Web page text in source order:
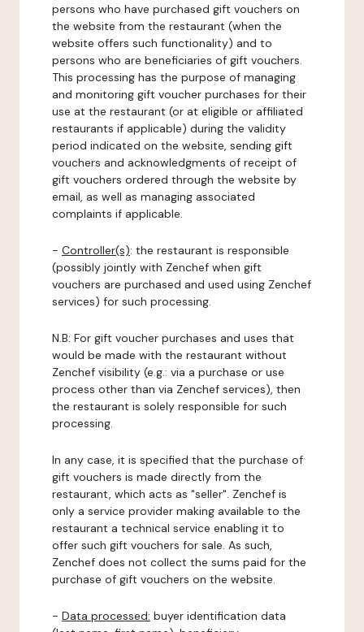
persons who have purchased gift vouchers on
the website from the restaurant (when the
website offers such functionality) and to
persons who are beneficiaries of gift vouchers.
This processing has the purpose of managing
and monitoring gift voucher purchases for their
use at the restaurant (or at eligible or affiliated
restaurants if applicable) during the validity
period indicated on the website, sending gift
vouchers and acknowledgments of receipt of
gift vouchers ordered through the website by
email, as well as managing associated
complaints if applicable.
- Controller(s): the restaurant is responsible
(possibly jointly with Zenchef when gift
vouchers are purchased and used using Zenchef
services) for such processing.
N.B: For gift voucher purchases and uses that
would be made with the restaurant without
Zenchef visibility (e.g.: via a purchase or use
process other than via Zenchef services), then
the restaurant is solely responsible for such
processing.
In any case, it is specified that the purchase of
gift vouchers is made directly from the
restaurant, which acts as "seller". Zenchef is
only a service provider making available to the
restaurant a technical service enabling it to
offer such gift vouchers for sale. As such,
Zenchef does not collect the sums paid for the
purchase of gift vouchers on the website.
- Data processed: buyer identification data